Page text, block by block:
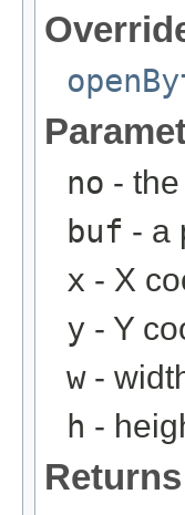
no -
buf - a
x - X
y - Y
w-
h -